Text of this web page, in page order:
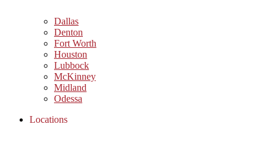
Dallas
Denton
Fort Worth
Houston
Lubbock
McKinney
Midland
Odessa
Locations